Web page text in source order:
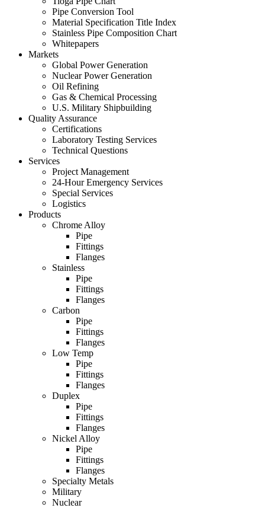
Pipe Conversion Tool
Material Specification Title Index
Stainless Pipe Composition Chart
Whitepapers
Markets
Global Power Generation
Nuclear Power Generation
Oil Refining
Gas & Chemical Processing
U.S. Military Shipbuilding
Quality Assurance
Certifications
Laboratory Testing Services
Technical Questions
Services
Project Management
24-Hour Emergency Services
Special Services
Logistics
Products
Chrome Alloy
Pipe
Fittings
Flanges
Stainless
Pipe
Fittings
Flanges
Carbon
Pipe
Fittings
Flanges
Low Temp
Pipe
Fittings
Flanges
Duplex
Pipe
Fittings
Flanges
Nickel Alloy
Pipe
Fittings
Flanges
Specialty Metals
Military
Nuclear